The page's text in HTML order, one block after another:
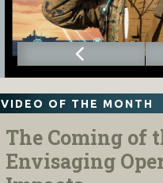
VIDEO OF THE MONTH
The Coming of
Envisaging